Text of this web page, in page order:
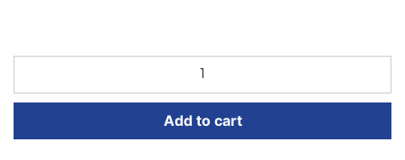
FAGOR
PART
Add to cart